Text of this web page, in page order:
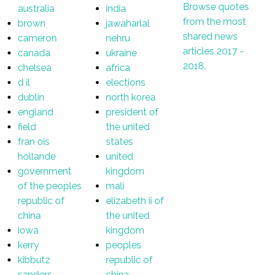
australia
brown
cameron
canada
chelsea
d il
dublin
england
field
fran ois
hollande
government
of the peoples
republic of
china
iowa
kerry
kibbutz
india
jawaharlal
nehru
ukraine
africa
elections
north korea
president of
the united
states
united
kingdom
mali
elizabeth ii of
the united
kingdom
peoples
republic of
Browse quotes
from the most
shared news
articles 2017 -
2018.